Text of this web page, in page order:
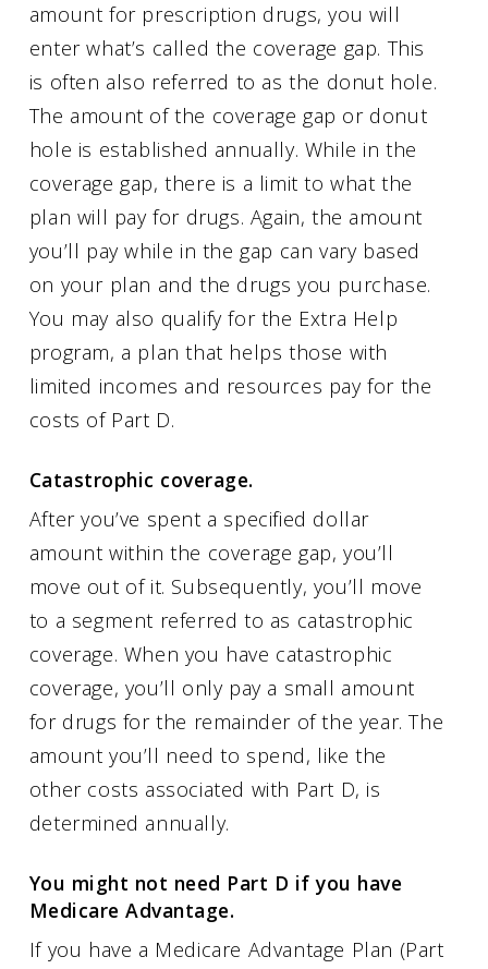
amount for prescription drugs, you will
enter what’s called the coverage gap. This
is often also referred to as the donut hole.
The amount of the coverage gap or donut
hole is established annually. While in the
coverage gap, there is a limit to what the
plan will pay for drugs. Again, the amount
you’ll pay while in the gap can vary based
on your plan and the drugs you purchase.
You may also qualify for the Extra Help
program, a plan that helps those with
limited incomes and resources pay for the
costs of Part D.
Catastrophic coverage.
After you’ve spent a specified dollar
amount within the coverage gap, you’ll
move out of it. Subsequently, you’ll move
to a segment referred to as catastrophic
coverage. When you have catastrophic
coverage, you’ll only pay a small amount
for drugs for the remainder of the year. The
amount you’ll need to spend, like the
other costs associated with Part D, is
determined annually.
You might not need Part D if you have
Medicare Advantage.
If you have a Medicare Advantage Plan (Part